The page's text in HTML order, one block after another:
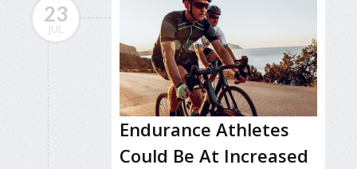
23
JUL
Endurance Athletes
Could Be At Increased